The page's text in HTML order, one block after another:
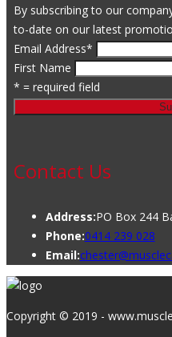
By subscribing to our
to-date on our latest
Email Address*
First Name
* = required field
Contact Us
Address:PO Box 244
Phone:0414 239 028
Email:
Copyright © 2019 -